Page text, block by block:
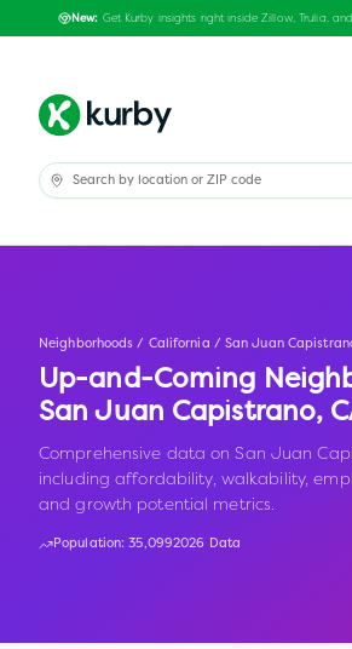
New: Get Kurby insights right inside Zillow, Trulia,
Neighborhoods / California / San Juan
Up-and-Coming
San Juan Capistrano,
Comprehensive data on San Juan
including affordability, walkability,
and growth potential metrics.
Population:35,0992026 Data